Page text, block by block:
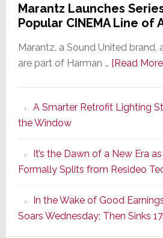
Marantz Launches
Popular CINEMA Line of
Marantz, a Sound United brand,
are part of Harman … [Read
A Smarter Retrofit Lighting
the Window
It’s the Dawn of a New Era
Formally Splits from Resideo
In the Wake of Good
Soars Wednesday; Then Sinks